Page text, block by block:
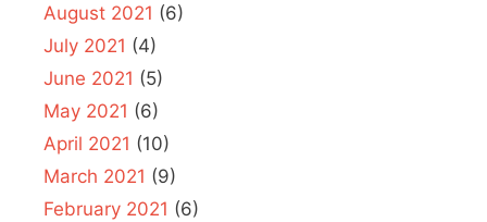
August 2021 (6)
July 2021 (4)
June 2021 (5)
May 2021 (6)
April 2021 (10)
March 2021 (9)
February 2021 (6)